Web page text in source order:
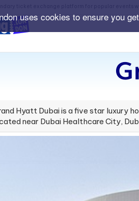
uses cookies to ensure you
Hyatt Dubai is a five star luxury
near Dubai Healthcare City,